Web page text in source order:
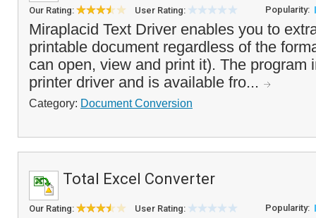
Our Rating: User Rating: Popularity:
Miraplacid Text Driver enables you to
printable document regardless of the
can open, view and print it). The program
printer driver and is available fro...
Category: Document Conversion
Total Excel Converter
Our Rating: User Rating: Popularity: